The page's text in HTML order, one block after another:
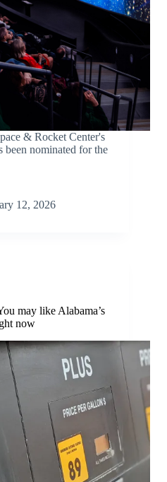
& Rocket Center's
nominated for the
12, 2026
may like Alabama’s
now